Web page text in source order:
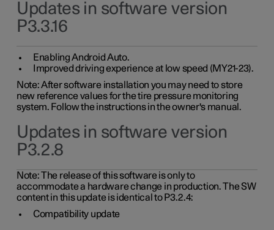
Updates in software version
P3.3.16
Enabling Android Auto.
Improved driving experience at low speed (MY21-23).
Note: After software installation you may need to store
new reference values for the tire pressure monitoring
system. Follow the instructions in the owner's manual.
Updates in software version
P3.2.8
Note: The release of this software is only to
accommodate a hardware change in production. The SW
content in this update is identical to P3.2.4:
Compatibility update